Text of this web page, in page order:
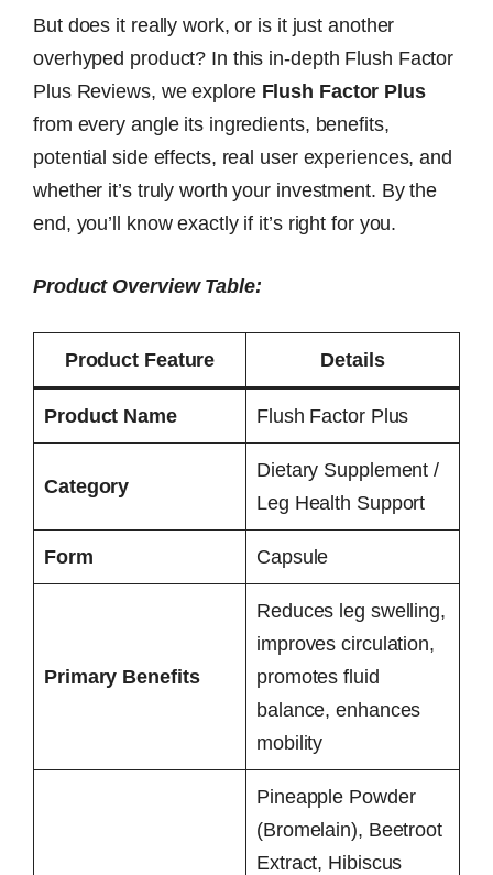
But does it really work, or is it just another
overhyped product? In this in-depth Flush Factor
Plus Reviews, we explore Flush Factor Plus
from every angle its ingredients, benefits,
potential side effects, real user experiences, and
whether it’s truly worth your investment. By the
end, you’ll know exactly if it’s right for you.
Product Overview Table:
Product Feature Details
Product Name Flush Factor Plus
Category
Dietary Supplement /
Leg Health Support
Form Capsule
Primary Benefits
Reduces leg swelling,
improves circulation,
promotes fluid
balance, enhances
mobility
Pineapple Powder
(Bromelain), Beetroot
Extract, Hibiscus